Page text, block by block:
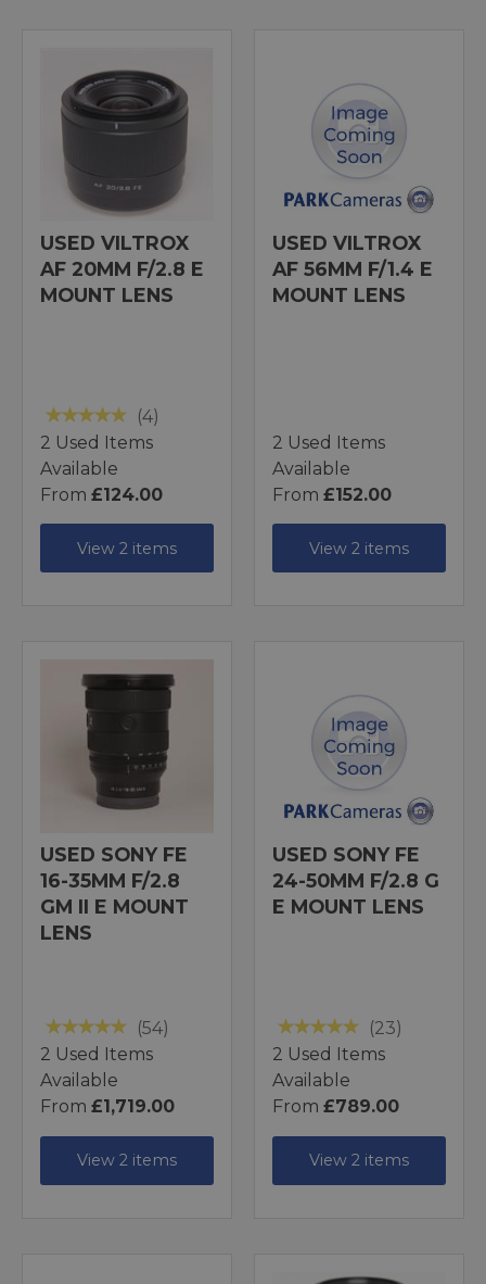
USED VILTROX
AF 20MM F/2.8 E
MOUNT LENS
(4)
2 Used Items
Available
From £124.00
View 2 items
USED VILTROX
AF 56MM F/1.4 E
MOUNT LENS
2 Used Items
Available
From £152.00
View 2 items
USED SONY FE
16-35MM F/2.8
GM II E MOUNT
LENS
(54)
2 Used Items
Available
From £1,719.00
View 2 items
USED SONY FE
24-50MM F/2.8 G
E MOUNT LENS
(23)
2 Used Items
Available
From £789.00
View 2 items